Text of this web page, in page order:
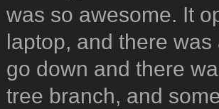
was so awesome. It
laptop, and there
go down and there
tree branch, and